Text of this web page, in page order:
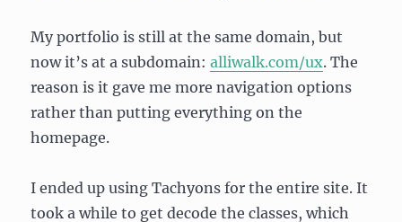
My portfolio is still at the same domain, but
now it’s at a subdomain:alliwalk.com/ux. The
reason is it gave me more navigation options
rather than putting everything on the
homepage.
I ended up using Tachyons for the entire site. It
took a while to get decode the classes, which